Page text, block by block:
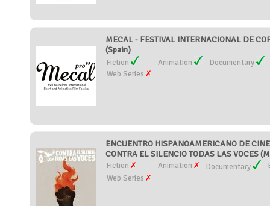
MECAL - FESTIVAL INTERNACIONAL DE
(Spain)
Fiction Animation
Documentary
Web Series
ENCUENTRO HISPANOAMERICANO DE
CONTRA EL SILENCIO TODAS LAS VOCES
Fiction Animation Documentary
Web Series